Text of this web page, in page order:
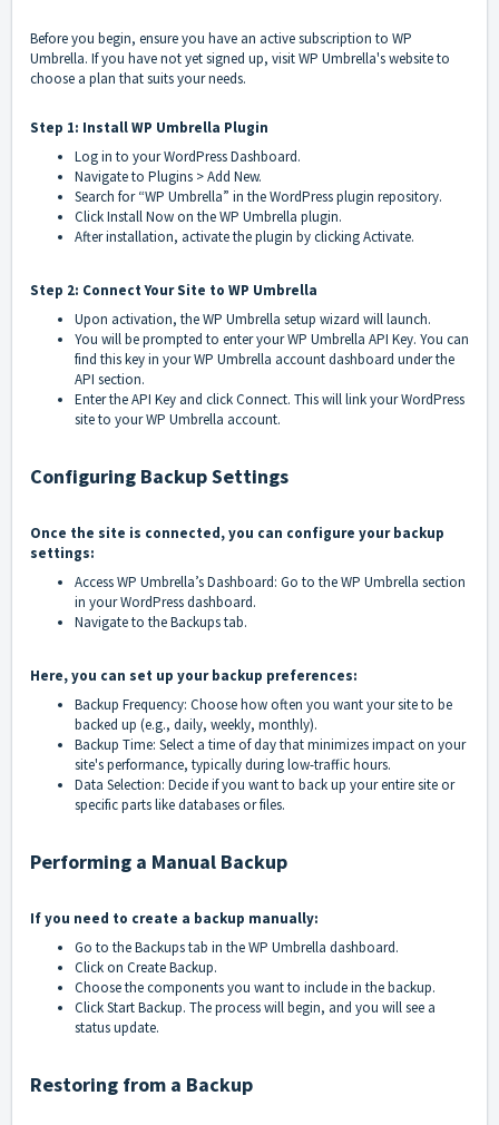
Before you begin, ensure you have an active subscription to WP
Umbrella. If you have not yet signed up, visit WP Umbrella's website to
choose a plan that suits your needs.
Step 1: Install WP Umbrella Plugin
Log in to your WordPress Dashboard.
Navigate to Plugins > Add New.
Search for “WP Umbrella” in the WordPress plugin repository.
Click Install Now on the WP Umbrella plugin.
After installation, activate the plugin by clicking Activate.
Step 2: Connect Your Site to WP Umbrella
Upon activation, the WP Umbrella setup wizard will launch.
You will be prompted to enter your WP Umbrella API Key. You can
find this key in your WP Umbrella account dashboard under the
API section.
Enter the API Key and click Connect. This will link your WordPress
site to your WP Umbrella account.
Configuring Backup Settings
Once the site is connected, you can configure your backup
settings:
Access WP Umbrella’s Dashboard: Go to the WP Umbrella section
in your WordPress dashboard.
Navigate to the Backups tab.
Here, you can set up your backup preferences:
Backup Frequency: Choose how often you want your site to be
backed up (e.g., daily, weekly, monthly).
Backup Time: Select a time of day that minimizes impact on your
site's performance, typically during low-traffic hours.
Data Selection: Decide if you want to back up your entire site or
specific parts like databases or files.
Performing a Manual Backup
If you need to create a backup manually:
Go to the Backups tab in the WP Umbrella dashboard.
Click on Create Backup.
Choose the components you want to include in the backup.
Click Start Backup. The process will begin, and you will see a
status update.
Restoring from a Backup